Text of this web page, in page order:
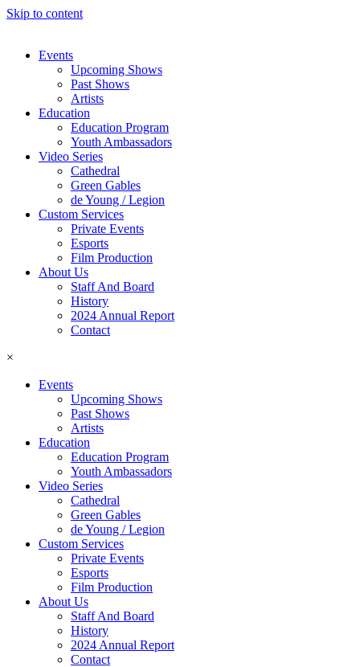
Skip to content
Events
Upcoming Shows
Past Shows
Artists
Education
Education Program
Youth Ambassadors
Video Series
Cathedral
Green Gables
de Young / Legion
Custom Services
Private Events
Esports
Film Production
About Us
Staff And Board
History
2024 Annual Report
Contact
×
Events
Upcoming Shows
Past Shows
Artists
Education
Education Program
Youth Ambassadors
Video Series
Cathedral
Green Gables
de Young / Legion
Custom Services
Private Events
Esports
Film Production
About Us
Staff And Board
History
2024 Annual Report
Contact